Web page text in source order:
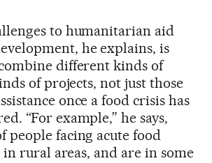
to humanitarian aid
he explains, is
different kinds of
of projects, not just those
once a food crisis has
“For example,” he says,
people facing acute food
rural areas, and are in some